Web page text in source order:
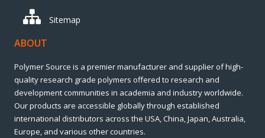
Sitemap
ABOUT
Polymer Source is a premier manufacturer and supplier of high-
quality research grade polymers offered to research and
development communities in academia and industry worldwide.
Our products are accessible globally through established
international distributors across the USA, China, Japan, Australia,
Europe, and various other countries.